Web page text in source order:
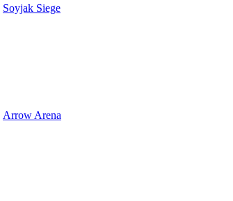
Soyjak Siege
Arrow Arena